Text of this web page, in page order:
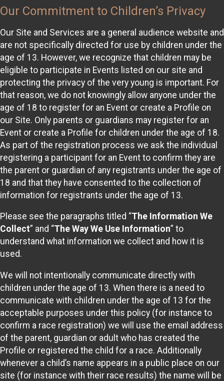
Our Commitment to Children’s Privacy
Our Site and Services are a general audience website and
are not specifically directed for use by children under the
age of 13. However, we recognize that children may be
eligible to participate in Events listed on our site and
protecting the privacy of the very young is important. For
that reason, we do not knowingly allow anyone under the
age of 18 to register for an Event or create a Profile on
our Site. Only parents or guardians may register for an
Event or create a Profile for children under the age of 18.
As part of the registration process we ask the individual
registering a participant for an Event to confirm they are
the parent or guardian of any registrants under the age of
18 and that they have consented to the collection of
information for registrants under the age of 13.
Please see the paragraphs titled “The Information We
Collect” and “The Way We Use Information” to
understand what information we collect and how it is
used.
We will not intentionally communicate directly with
children under the age of 13. When there is a need to
communicate with children under the age of 13 for the
acceptable purposes under this policy (for instance to
confirm a race registration) we will use the email address
of the parent, guardian or adult who has created the
Profile or registered the child for a race. Additionally
whenever a child’s name appears in a public place on our
site (for instance with their race results) the name will be